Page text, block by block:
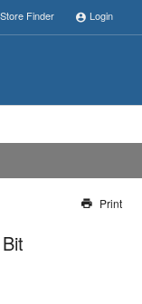
Store Finder Login
Print